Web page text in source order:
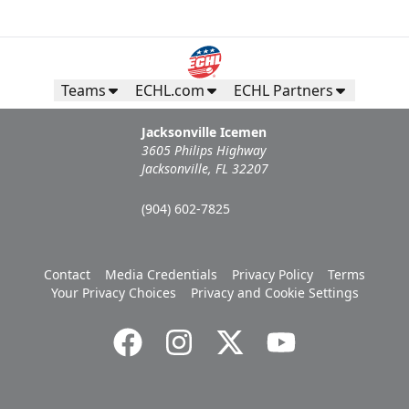
Teams ECHL.com ECHL Partners
Jacksonville Icemen
3605 Philips Highway
Jacksonville, FL 32207
(904) 602-7825
Contact Media Credentials Privacy Policy
Terms
Your Privacy Choices
Privacy and Cookie Settings